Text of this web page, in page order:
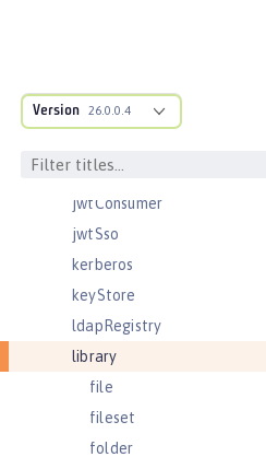
Version 26.0.0.4
jpa
jwtBuilder
jwtConsumer
jwtSso
kerberos
keyStore
ldapRegistry
library
file
fileset
folder